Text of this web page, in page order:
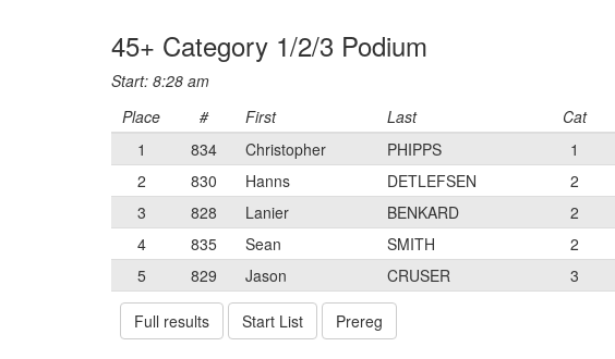
45+ Category 1/2/3 Podium
Start: 8:28 am
Place
# First Last Cat
1
834 Christopher PHIPPS 1
2
830 Hanns DETLEFSEN 2
3
828 Lanier BENKARD 2
4
835 Sean SMITH 2
5
829 Jason CRUSER 3
Full results Start List Prereg